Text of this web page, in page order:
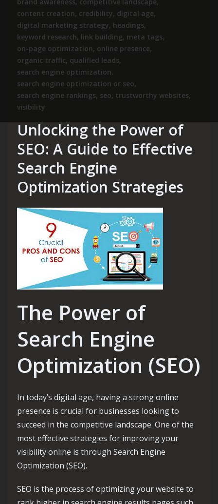
content creation, credibility, digital age,
digital marketing strategy, headings,
keyword research, link building, meta tags,
on-page optimization, online presence,
organic traffic, qualified leads,
search engine optimization,
search engine optimization or seo,
search engine rankings, seo, trustworthy websites,
visibility
Unlocking the Power of
SEO: A Guide to Effective
Search Engine
Optimization Strategies
The Power of
Search Engine
Optimization (SEO)
In today’s digital age, having a strong online
presence is crucial for businesses looking to
succeed in the competitive landscape. One of the
most effective strategies for improving your
visibility online is through Search Engine
Optimization (SEO).
SEO is the process of optimizing your website to